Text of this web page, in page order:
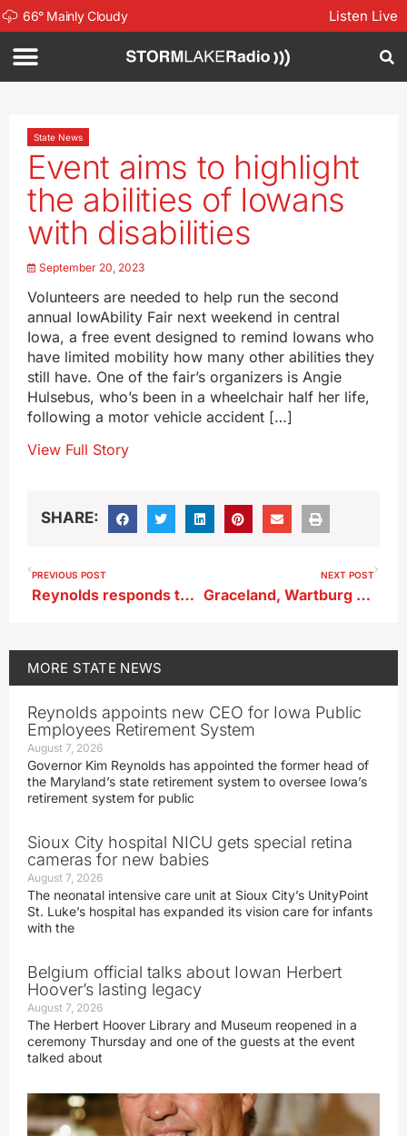
66° Mainly Cloudy Listen Live
State News
Event aims to highlight
the abilities of Iowans
with disabilities
September 20, 2023
Volunteers are needed to help run the second
annual IowAbility Fair next weekend in central
Iowa, a free event designed to remind Iowans who
have limited mobility how many other abilities they
still have. One of the fair’s organizers is Angie
Hulsebus, who’s been in a wheelchair half her life,
following a motor vehicle accident […]
View Full Story
SHARE:
PREVIOUS POST
Reynolds responds to Trump’s ‘terrible’ remark
NEXT POST
Graceland, Wartburg cut student tuition price
MORE STATE NEWS
Reynolds appoints new CEO for Iowa Public
Employees Retirement System
August 7, 2026
Governor Kim Reynolds has appointed the former head of
the Maryland’s state retirement system to oversee Iowa’s
retirement system for public
Sioux City hospital NICU gets special retina
cameras for new babies
August 7, 2026
The neonatal intensive care unit at Sioux City’s UnityPoint
St. Luke’s hospital has expanded its vision care for infants
with the
Belgium official talks about Iowan Herbert
Hoover’s lasting legacy
August 7, 2026
The Herbert Hoover Library and Museum reopened in a
ceremony Thursday and one of the guests at the event
talked about